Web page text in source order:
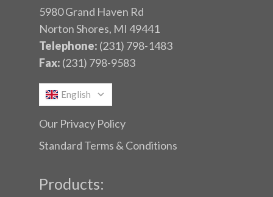
5980 Grand Haven Rd
Norton Shores, MI 49441
Telephone: (231) 798-1483
Fax: (231) 798-9583
English
Our Privacy Policy
Standard Terms & Conditions
Products: